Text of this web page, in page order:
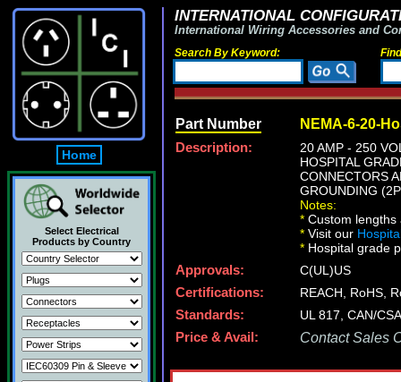
Home
Select Electrical
Products by Country
INTERNATIONAL
International Wiring Accessories and
Search By Keyword:
Part Number NEMA-6-20-
Description:
20 AMP - 250
HOSPITAL
CONNECTORS
GROUNDING
Notes:
* Custom lengths
* Visit our
* Hospital grade
Approvals:
C(UL)US
Certifications:
REACH, RoHS,
Standards:
UL 817, CAN/
Price & Avail:
Contact Sales